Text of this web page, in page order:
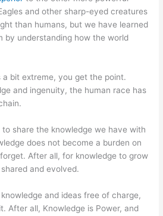
and other sharp-eyed creatures
than humans, but we have learned
by understanding how the world
a bit extreme, you get the point.
and ingenuity, the human race has
share the knowledge we have with
does not become a burden on
After all, for knowledge to grow
and evolved.
and ideas free of charge,
After all, Knowledge is Power, and